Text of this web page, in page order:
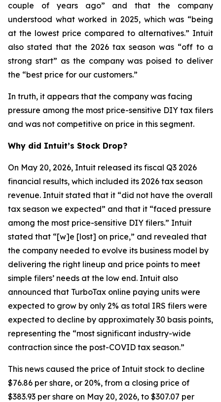
couple of years ago” and that the company
understood what worked in 2025, which was “being
at the lowest price compared to alternatives.” Intuit
also stated that the 2026 tax season was “off to a
strong start” as the company was poised to deliver
the “best price for our customers.”
In truth, it appears that the company was facing
pressure among the most price-sensitive DIY tax filers
and was not competitive on price in this segment.
Why did Intuit’s Stock Drop?
On May 20, 2026, Intuit released its fiscal Q3 2026
financial results, which included its 2026 tax season
revenue. Intuit stated that it “did not have the overall
tax season we expected” and that it “faced pressure
among the most price-sensitive DIY filers.” Intuit
stated that “[w]e [lost] on price,” and revealed that
the company needed to evolve its business model by
delivering the right lineup and price points to meet
simple filers’ needs at the low end. Intuit also
announced that TurboTax online paying units were
expected to grow by only 2% as total IRS filers were
expected to decline by approximately 30 basis points,
representing the “most significant industry-wide
contraction since the post-COVID tax season.”
This news caused the price of Intuit stock to decline
$76.86 per share, or 20%, from a closing price of
$383.93 per share on May 20, 2026, to $307.07 per